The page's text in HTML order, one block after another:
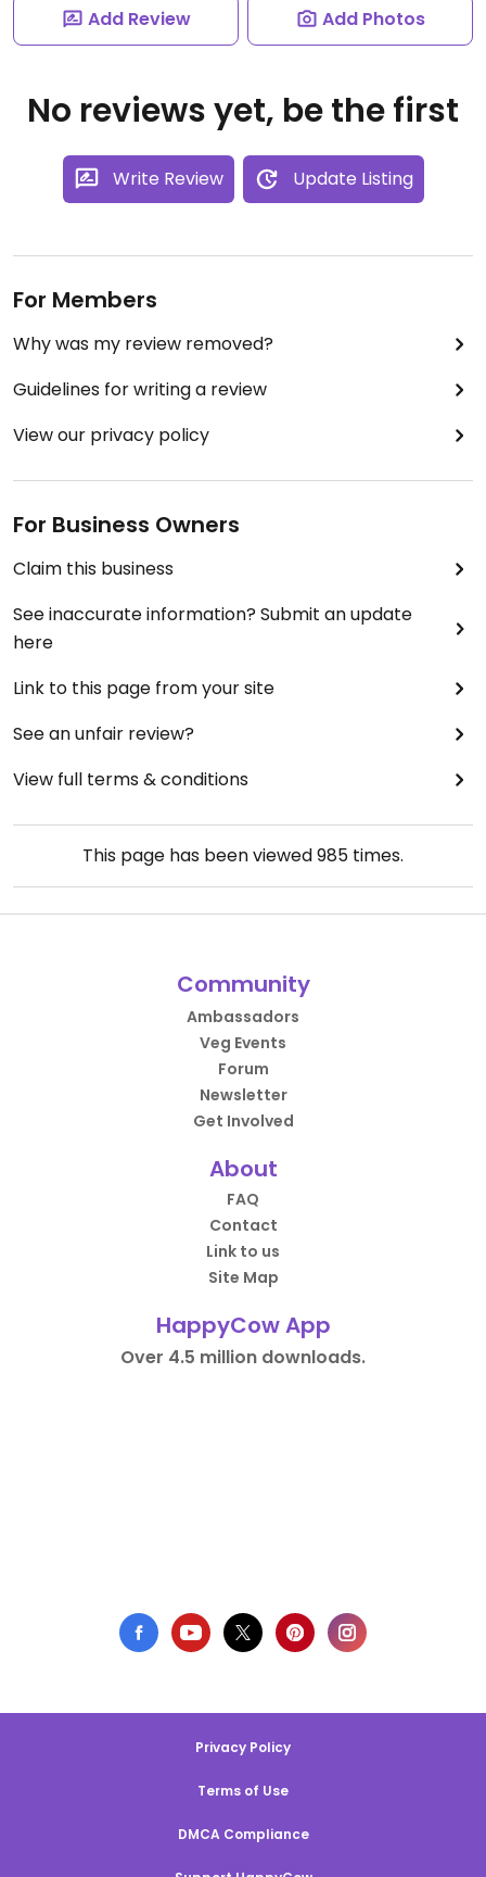
Add Review Add Photos
No reviews yet, be the first
Write Review Update Listing
For Members
Why was my review removed?
Guidelines for writing a review
View our privacy policy
For Business Owners
Claim this business
See inaccurate information? Submit an update
here
Link to this page from your site
See an unfair review?
View full terms & conditions
This page has been viewed985 times.
Community
Ambassadors
Veg Events
Forum
Newsletter
Get Involved
About
FAQ
Contact
Link to us
Site Map
HappyCow App
Over 4.5 million downloads.
Privacy Policy
Terms of Use
DMCA Compliance